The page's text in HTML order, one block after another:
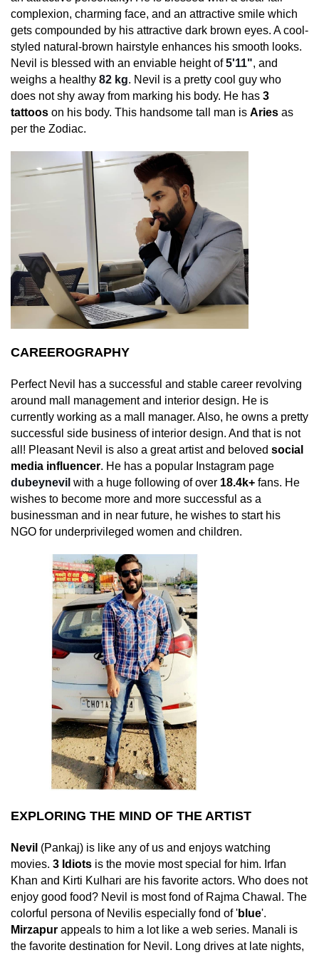
complexion, charming face, and an attractive smile which
gets compounded by his attractive dark brown eyes. A cool-
styled natural-brown hairstyle enhances his smooth looks.
Nevil is blessed with an enviable height of5'11", and
weighs a healthy 82 kg. Nevil is a pretty cool guy who
does not shy away from marking his body. He has 3
tattoos on his body. This handsome tall man is Aries as
per the Zodiac.
CAREEROGRAPHY
Perfect Nevil has a successful and stable career revolving
around mall management and interior design. He is
currently working as a mall manager. Also, he owns a pretty
successful side business of interior design. And that is not
all! Pleasant Nevil is also a great artist and beloved social
media influencer. He has a popular Instagram page
dubeynevil with a huge following of over 18.4k+ fans. He
wishes to become more and more successful as a
businessman and in near future, he wishes to start his
NGO for underprivileged women and children.
EXPLORING THE MIND OF THE ARTIST
Nevil (Pankaj) is like any of us and enjoys watching
movies. 3 Idiots is the movie most special for him. Irfan
Khan and Kirti Kulhari are his favorite actors. Who does not
enjoy good food? Nevil is most fond of Rajma Chawal. The
colorful persona of Nevilis especially fond of 'blue'.
Mirzapur appeals to him a lot like a web series. Manali is
the favorite destination for Nevil. Long drives at late nights,